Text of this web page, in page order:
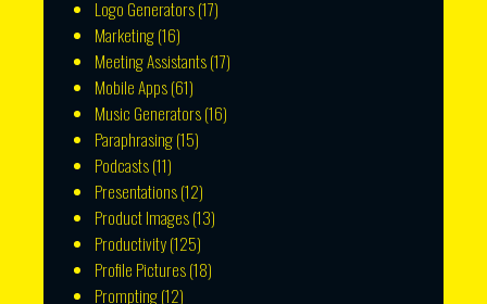
Logo Generators(17)
Marketing(16)
Meeting Assistants(17)
Mobile Apps(61)
Music Generators(16)
Paraphrasing(15)
Podcasts(11)
Presentations(12)
Product Images(13)
Productivity(125)
Profile Pictures(18)
Prompting(12)